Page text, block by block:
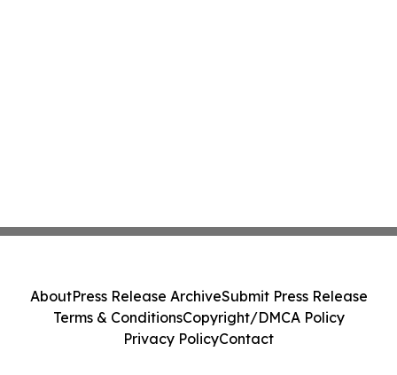
AboutPress Release ArchiveSubmit Press Release
Terms & ConditionsCopyright/DMCA Policy
Privacy PolicyContact